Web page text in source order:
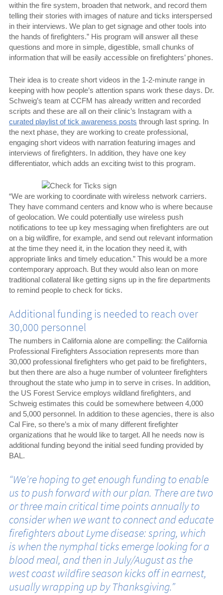
within the fire system, broaden that network, and record them
telling their stories with images of nature and ticks interspersed
in their interviews. We plan to get signage and other tools into
the hands of firefighters.” His program will answer all these
questions and more in simple, digestible, small chunks of
information that will be easily accessible on firefighters’ phones.
Their idea is to create short videos in the 1-2-minute range in
keeping with how people’s attention spans work these days. Dr.
Schweig’s team at CCFM has already written and recorded
scripts and these are all on their clinic’s Instagram with a
curated playlist of tick awareness posts through last spring. In
the next phase, they are working to create professional,
engaging short videos with narration featuring images and
interviews of firefighters. In addition, they have one key
differentiator, which adds an exciting twist to this program.
“We are working to coordinate with wireless network carriers.
They have command centers and know who is where because
of geolocation. We could potentially use wireless push
notifications to tee up key messaging when firefighters are out
on a big wildfire, for example, and send out relevant information
at the time they need it, in the location they need it, with
appropriate links and timely education.” This would be a more
contemporary approach. But they would also lean on more
traditional collateral like getting signs up in the fire departments
to remind people to check for ticks.
Additional funding is needed to reach over
30,000 personnel
The numbers in California alone are compelling: the California
Professional Firefighters Association represents more than
30,000 professional firefighters who get paid to be firefighters,
but then there are also a huge number of volunteer firefighters
throughout the state who jump in to serve in crises. In addition,
the US Forest Service employs wildland firefighters, and
Schweig estimates this could be somewhere between 4,000
and 5,000 personnel. In addition to these agencies, there is also
Cal Fire, so there’s a mix of many different firefighter
organizations that he would like to target. All he needs now is
additional funding beyond the initial seed funding provided by
BAL.
“We’re hoping to get enough funding to enable
us to push forward with our plan. There are two
or three main critical time points annually to
consider when we want to connect and educate
firefighters about Lyme disease: spring, which
is when the nymphal ticks emerge looking for a
blood meal, and then in July/August as the
west coast wildfire season kicks off in earnest,
usually wrapping up by Thanksgiving.”